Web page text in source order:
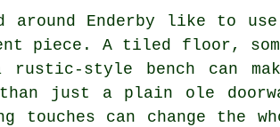
around Enderby like to
piece. A tiled floor,
rustic-style bench can
just a plain ole
touches can change the